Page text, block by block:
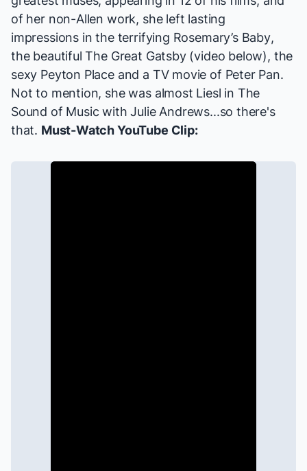
of her non-Allen work, she left lasting
impressions in the terrifying Rosemary’s Baby,
the beautifulThe Great Gatsby(video below), the
sexy Peyton Placeand a TV movie of Peter Pan.
Not to mention, she was almost Liesl in The
Sound of Music with Julie Andrews...so there's
that. Must-Watch YouTube Clip: